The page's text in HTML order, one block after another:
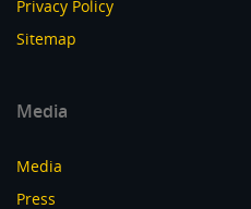
Privacy Policy
Sitemap
Media
Media
Press